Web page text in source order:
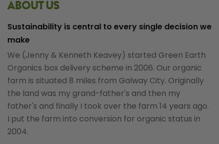
ABOUT US
Sustainability is central to every single decision we
make
We (Jenny & Kenneth Keavey) started Green Earth
Organics box delivery scheme in 2006. Our organic
farm is situated 8 miles from Galway City. Originally
the land was my grand-father's and then my
father's and finally I took over the farm 14 years ago.
I put the farm into conversion for organic status in
2004.